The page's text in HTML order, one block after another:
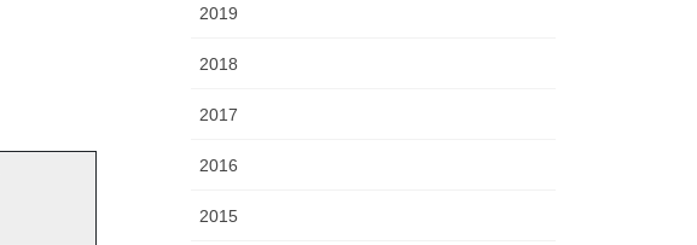
2019
2018
2017
2016
2015